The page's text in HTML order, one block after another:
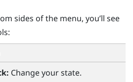
sides of the menu, you’ll see
Change your state.